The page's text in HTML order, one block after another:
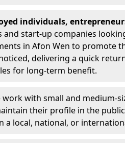
individuals,
and start-up companies
in Afon Wen to promote
delivering a quick
for long-term benefit.
work with small and medium-
their profile in the
a local, national, or